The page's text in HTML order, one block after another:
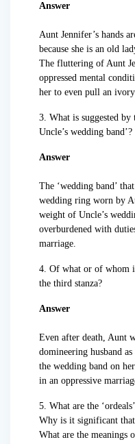
Answer
Aunt Jennifer’s hands
because she is an old
The fluttering of Aunt
oppressed mental
her to even pull an
3. What is suggested by
Uncle’s wedding band’?
Answer
The ‘wedding band’
wedding ring worn by
weight of Uncle’s
overburdened with
marriage.
4. Of what or of whom
the third stanza?
Answer
Even after death, Aunt
domineering husband
the wedding band on
in an oppressive
5. What are the
Why is it significant that
What are the meanings